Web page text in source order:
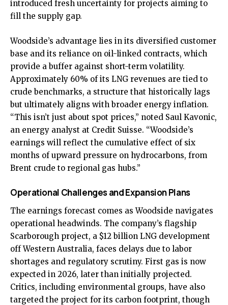
introduced fresh uncertainty for projects aiming to
fill the supply gap.
Woodside’s advantage lies in its diversified customer
base and its reliance on oil-linked contracts, which
provide a buffer against short-term volatility.
Approximately 60% of its LNG revenues are tied to
crude benchmarks, a structure that historically lags
but ultimately aligns with broader energy inflation.
“This isn’t just about spot prices,” noted Saul Kavonic,
an energy analyst at Credit Suisse. “Woodside’s
earnings will reflect the cumulative effect of six
months of upward pressure on hydrocarbons, from
Brent crude to regional gas hubs.”
Operational Challenges and Expansion Plans
The earnings forecast comes as Woodside navigates
operational headwinds. The company’s flagship
Scarborough project, a $12 billion LNG development
off Western Australia, faces delays due to labor
shortages and regulatory scrutiny. First gas is now
expected in 2026, later than initially projected.
Critics, including environmental groups, have also
targeted the project for its carbon footprint, though